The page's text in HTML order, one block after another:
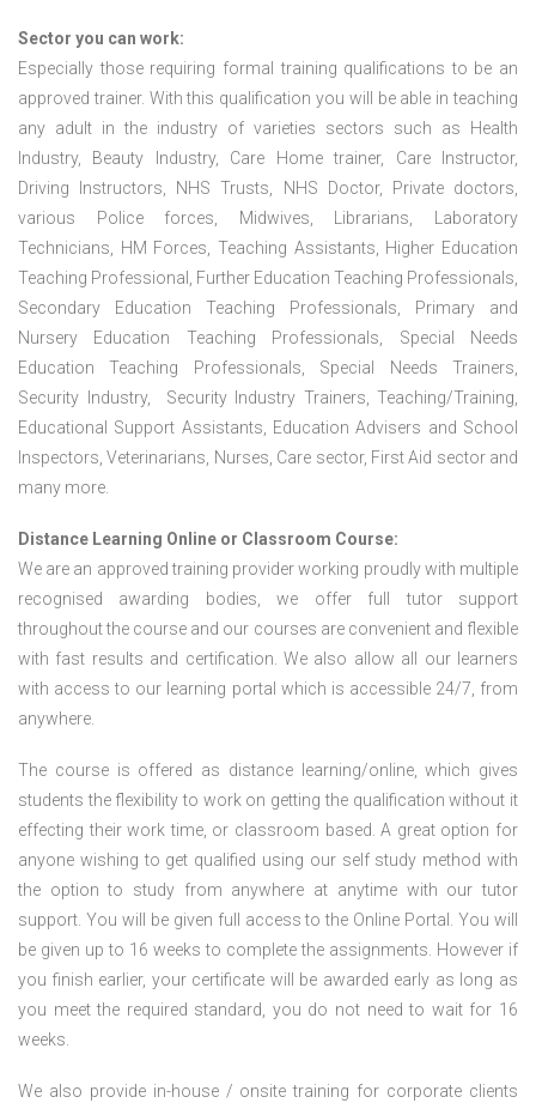
Sector you can work:
Especially those requiring formal training qualifications to be an
approved trainer. With this qualification you will be able in teaching
any adult in the industry of varieties sectors such as Health
Industry, Beauty Industry, Care Home trainer, Care Instructor,
Driving Instructors, NHS Trusts, NHS Doctor, Private doctors,
various Police forces, Midwives, Librarians, Laboratory
Technicians, HM Forces, Teaching Assistants, Higher Education
Teaching Professional, Further Education Teaching Professionals,
Secondary Education Teaching Professionals, Primary and
Nursery Education Teaching Professionals, Special Needs
Education Teaching Professionals, Special Needs Trainers,
Security Industry, Security Industry Trainers, Teaching/Training,
Educational Support Assistants, Education Advisers and School
Inspectors, Veterinarians, Nurses, Care sector, First Aid sector and
many more.
Distance Learning Online or Classroom Course:
We are an approved training provider working proudly with multiple
recognised awarding bodies, we offer full tutor support
throughout the course and our courses are convenient and flexible
with fast results and certification. We also allow all our learners
with access to our learning portal which is accessible 24/7, from
anywhere.
The course is offered as distance learning/online, which gives
students the flexibility to work on getting the qualification without it
effecting their work time, or classroom based. A great option for
anyone wishing to get qualified using our self study method with
the option to study from anywhere at anytime with our tutor
support. You will be given full access to the Online Portal. You will
be given up to 16 weeks to complete the assignments. However if
you finish earlier, your certificate will be awarded early as long as
you meet the required standard, you do not need to wait for 16
weeks.
We also provide in-house / onsite training for corporate clients